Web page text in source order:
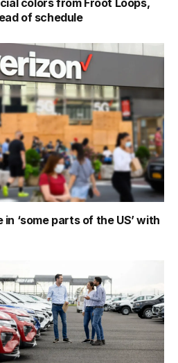
of schedule
‘some parts of the US’ with